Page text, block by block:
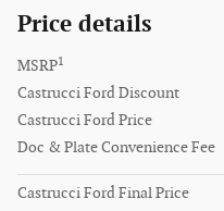
Price details
MSRP1
Castrucci Ford Discount
Castrucci Ford Price
Doc & Plate Convenience Fee
Castrucci Ford Final Price